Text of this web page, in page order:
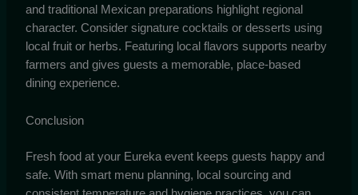
and traditional Mexican preparations highlight regional
character. Consider signature cocktails or desserts using
local fruit or herbs. Featuring local flavors supports nearby
farmers and gives guests a memorable, place-based
dining experience.
Conclusion
Fresh food at your Eureka event keeps guests happy and
safe. With smart menu planning, local sourcing and